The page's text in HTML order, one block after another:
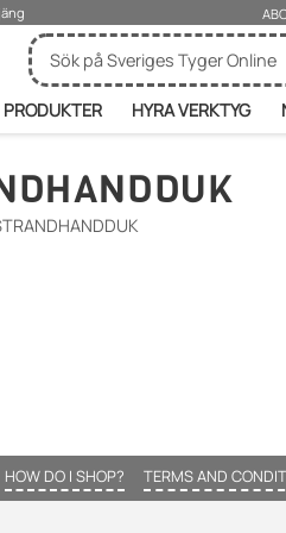
PRODUKTER HYRA VERKTYG
HOW DO I SHOP? TERMS AND